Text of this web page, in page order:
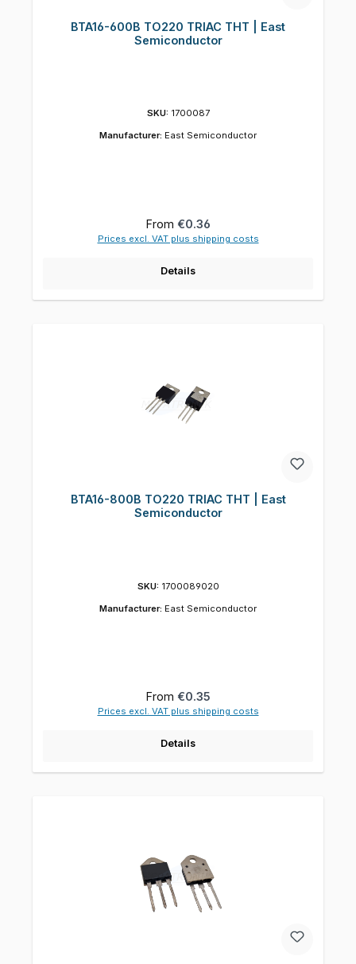
BTA16-600B TO220 TRIAC THT | East
Semiconductor
SKU: 1700087
Manufacturer: East Semiconductor
Regular price:
From €0.36
Prices excl. VAT plus shipping costs
Details
BTA16-800B TO220 TRIAC THT | East
Semiconductor
SKU: 1700089020
Manufacturer: East Semiconductor
Regular price:
From €0.35
Prices excl. VAT plus shipping costs
Details